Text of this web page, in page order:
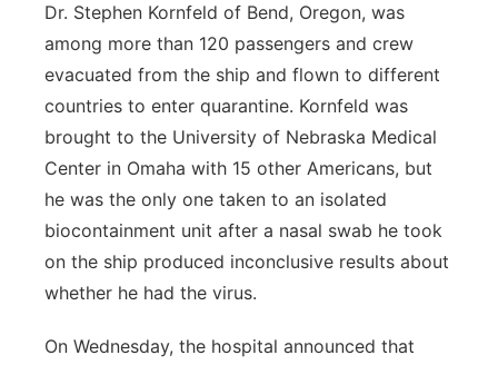
Dr. Stephen Kornfeld of Bend, Oregon, was
among more than 120 passengers and crew
evacuated from the ship and flown to different
countries to enter quarantine. Kornfeld was
brought to the University of Nebraska Medical
Center in Omaha with 15 other Americans, but
he was the only one taken to an isolated
biocontainment unit after a nasal swab he took
on the ship produced inconclusive results about
whether he had the virus.
On Wednesday, the hospital announced that